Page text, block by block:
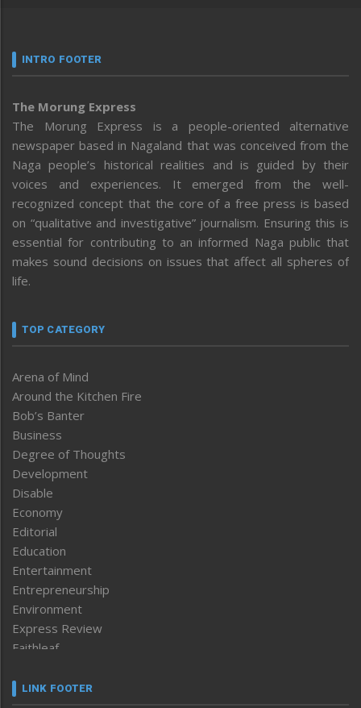
INTRO FOOTER
The Morung Express
The Morung Express is a people-oriented alternative
newspaper based in Nagaland that was conceived from the
Naga people’s historical realities and is guided by their
voices and experiences. It emerged from the well-
recognized concept that the core of a free press is based
on “qualitative and investigative” journalism. Ensuring this is
essential for contributing to an informed Naga public that
makes sound decisions on issues that affect all spheres of
life.
TOP CATEGORY
Arena of Mind
Around the Kitchen Fire
Bob’s Banter
Business
Degree of Thoughts
Development
Disable
Economy
Editorial
Education
Entertainment
Entrepreneurship
Environment
Express Review
Faithleaf
Frontpage
LINK FOOTER